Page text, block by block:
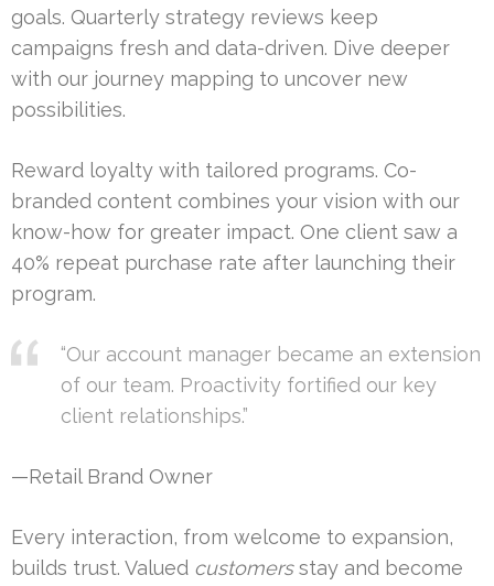
goals. Quarterly strategy reviews keep
campaigns fresh and data-driven. Dive deeper
with our journey mapping to uncover new
possibilities.
Reward loyalty with tailored programs. Co-
branded content combines your vision with our
know-how for greater impact. One client saw a
40% repeat purchase rate after launching their
program.
“Our account manager became an extension
of our team. Proactivity fortified our key
client relationships.”
—Retail Brand Owner
Every interaction, from welcome to expansion,
builds trust. Valued customersstay and become